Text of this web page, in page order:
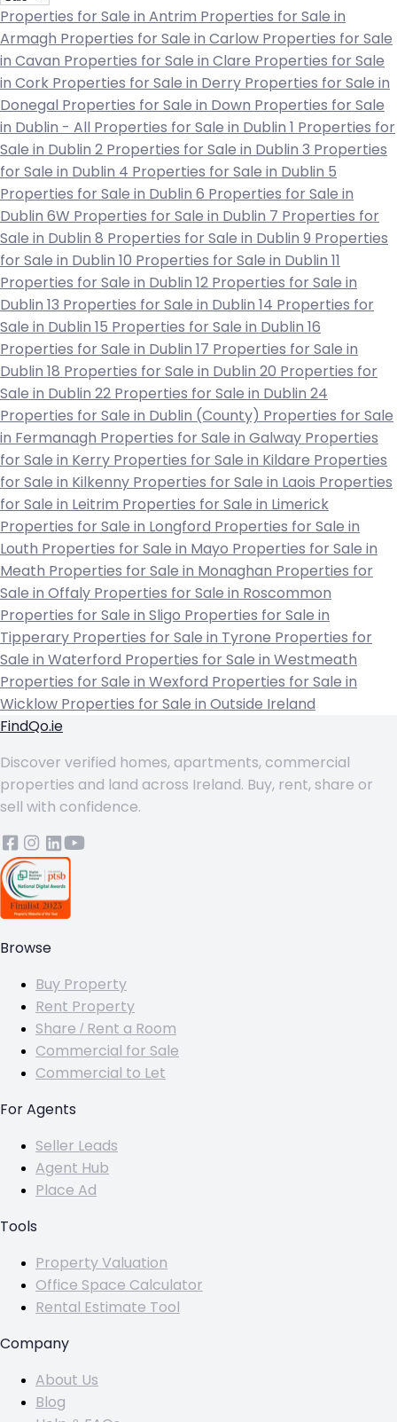
Properties for Sale in Antrim Properties for Sale in
Armagh Properties for Sale in Carlow Properties for Sale
in Cavan Properties for Sale in Clare Properties for Sale
in Cork Properties for Sale in Derry Properties for Sale in
Donegal Properties for Sale in Down Properties for Sale
in Dublin - All Properties for Sale in Dublin 1 Properties for
Sale in Dublin 2 Properties for Sale in Dublin 3 Properties
for Sale in Dublin 4 Properties for Sale in Dublin 5
Properties for Sale in Dublin 6 Properties for Sale in
Dublin 6W Properties for Sale in Dublin 7 Properties for
Sale in Dublin 8 Properties for Sale in Dublin 9 Properties
for Sale in Dublin 10 Properties for Sale in Dublin 11
Properties for Sale in Dublin 12 Properties for Sale in
Dublin 13 Properties for Sale in Dublin 14 Properties for
Sale in Dublin 15 Properties for Sale in Dublin 16
Properties for Sale in Dublin 17 Properties for Sale in
Dublin 18 Properties for Sale in Dublin 20 Properties for
Sale in Dublin 22 Properties for Sale in Dublin 24
Properties for Sale in Dublin (County) Properties for Sale
in Fermanagh Properties for Sale in Galway Properties
for Sale in Kerry Properties for Sale in Kildare Properties
for Sale in Kilkenny Properties for Sale in Laois Properties
for Sale in Leitrim Properties for Sale in Limerick
Properties for Sale in Longford Properties for Sale in
Louth Properties for Sale in Mayo Properties for Sale in
Meath Properties for Sale in Monaghan Properties for
Sale in Offaly Properties for Sale in Roscommon
Properties for Sale in Sligo Properties for Sale in
Tipperary Properties for Sale in Tyrone Properties for
Sale in Waterford Properties for Sale in Westmeath
Properties for Sale in Wexford Properties for Sale in
Wicklow Properties for Sale in Outside Ireland
FindQo.ie
Discover verified homes, apartments, commercial
properties and land across Ireland. Buy, rent, share or
sell with confidence.
Browse
Buy Property
Rent Property
Share / Rent a Room
Commercial for Sale
Commercial to Let
For Agents
Seller Leads
Agent Hub
Place Ad
Tools
Property Valuation
Office Space Calculator
Rental Estimate Tool
Company
About Us
Blog